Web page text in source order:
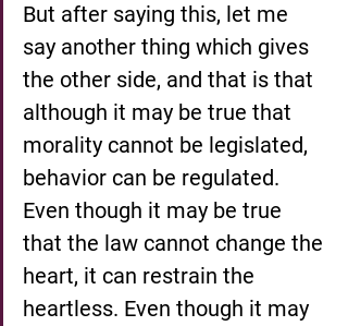
But after saying this, let me
say another thing which gives
the other side, and that is that
although it may be true that
morality cannot be legislated,
behavior can be regulated.
Even though it may be true
that the law cannot change the
heart, it can restrain the
heartless. Even though it may